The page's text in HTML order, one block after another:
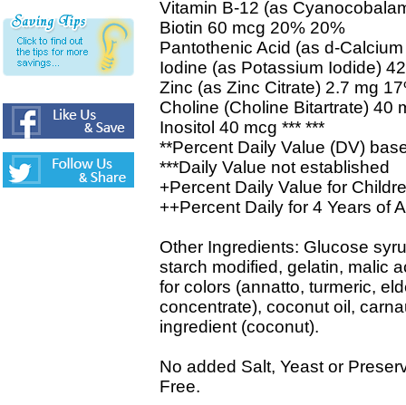
Vitamin B-12 (as
Biotin 60 mcg 20% 20%
Pantothenic Acid (as d-
Iodine (as Potassium Iodide)
Zinc (as Zinc Citrate) 2.7 mg
Choline (Choline Bitartrate) 40
Inositol 40 mcg *** ***
**Percent Daily Value (DV)
***Daily Value not established
+Percent Daily Value for
++Percent Daily for 4 Years of
Other Ingredients: Glucose
starch modified, gelatin, malic
for colors (annatto, turmeric,
concentrate), coconut oil,
ingredient (coconut).
No added Salt, Yeast or
Free.